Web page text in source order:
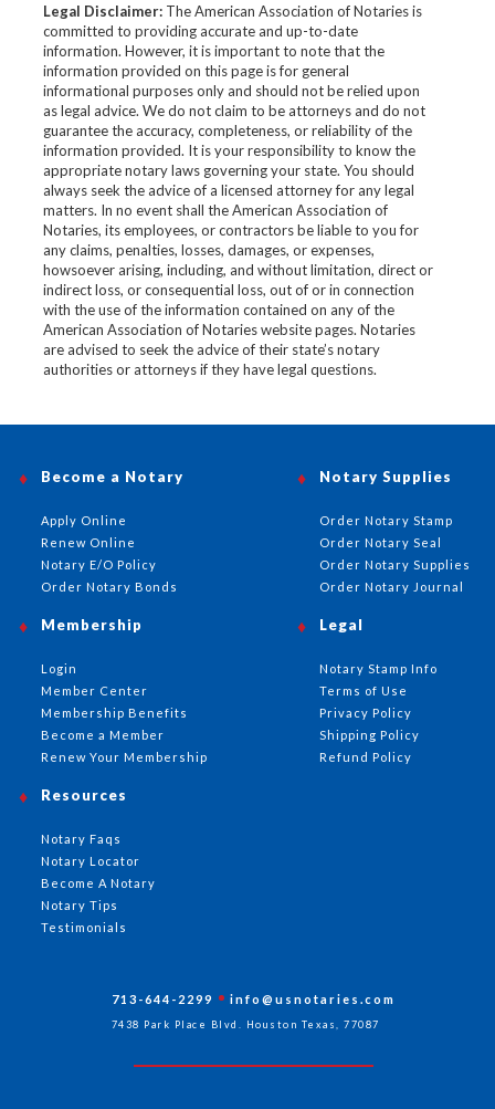
Legal Disclaimer:The American Association of Notaries is
committed to providing accurate and up-to-date
information. However, it is important to note that the
information provided on this page is for general
informational purposes only and should not be relied upon
as legal advice. We do not claim to be attorneys and do not
guarantee the accuracy, completeness, or reliability of the
information provided. It is your responsibility to know the
appropriate notary laws governing your state. You should
always seek the advice of a licensed attorney for any legal
matters. In no event shall the American Association of
Notaries, its employees, or contractors be liable to you for
any claims, penalties, losses, damages, or expenses,
howsoever arising, including, and without limitation, direct or
indirect loss, or consequential loss, out of or in connection
with the use of the information contained on any of the
American Association of Notaries website pages. Notaries
are advised to seek the advice of their state’s notary
authorities or attorneys if they have legal questions.
Become a Notary
Apply Online
Renew Online
Notary E/O Policy
Order Notary Bonds
Notary Supplies
Order Notary Stamp
Order Notary Seal
Order Notary Supplies
Order Notary Journal
Membership
Login
Member Center
Membership Benefits
Become a Member
Renew Your Membership
Resources
Notary Faqs
Notary Locator
Become A Notary
Notary Tips
Testimonials
Legal
Notary Stamp Info
Terms of Use
Privacy Policy
Shipping Policy
Refund Policy
713-644-2299 info@usnotaries.com
7438 Park Place Blvd. Houston Texas, 77087